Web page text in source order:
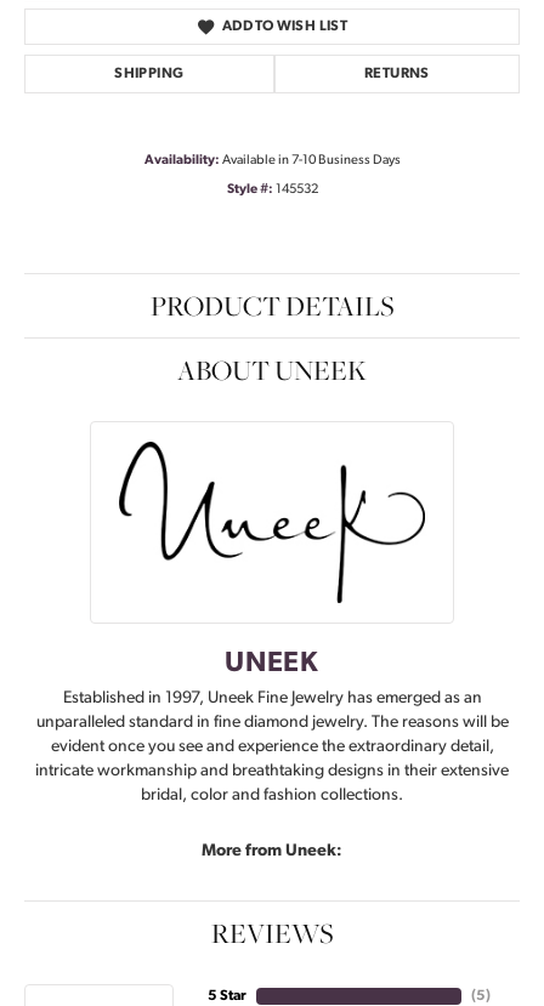
ADD TO WISH LIST
SHIPPING RETURNS
Availability: Available in 7-10 Business Days
Style #: 145532
PRODUCT DETAILS
ABOUT UNEEK
UNEEK
Established in 1997, Uneek Fine Jewelry has emerged as an
unparalleled standard in fine diamond jewelry. The reasons will be
evident once you see and experience the extraordinary detail,
intricate workmanship and breathtaking designs in their extensive
bridal, color and fashion collections.
More from Uneek:
REVIEWS
5 Star
(4)